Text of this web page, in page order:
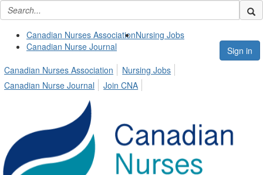
Canadian Nurses AssociationNursing Jobs
Canadian Nurse Journal
Sign in
Canadian Nurses Association
Nursing Jobs
Canadian Nurse Journal
Join CNA